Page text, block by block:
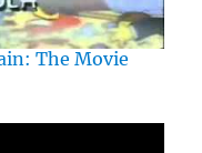
The Movie